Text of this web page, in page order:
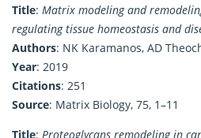
Title: Matrix modeling and
regulating tissue homeostasis and
Authors: NK Karamanos, AD
Year: 2019
Citations: 251
Source: Matrix Biology, 75, 1–11
Title: Proteoglycans remodeling in